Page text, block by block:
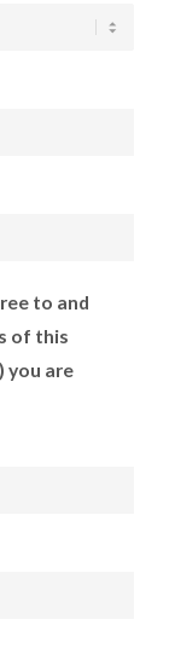
to and
of this
you are